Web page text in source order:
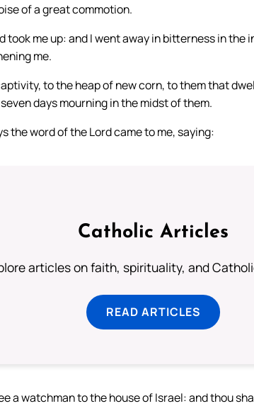
of a great commotion.
took me up: and I went away in bitterness in
me.
to the heap of new corn, to them that
days mourning in the midst of them.
the word of the Lord came to me, saying:
Catholic Articles
articles on faith, spirituality, and
READ ARTICLES
a watchman to the house of Israel: and thou